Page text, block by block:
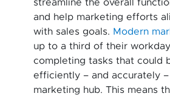
streamline the overall
and help marketing efforts
with sales goals. Modern
up to a third of their
completing tasks that could
efficiently – and accurately
marketing hub. This means